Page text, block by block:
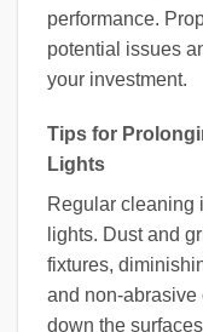
performance.
potential issues
your investment.
Tips for
Lights
Regular cleaning
lights. Dust and
fixtures,
and non-
down the